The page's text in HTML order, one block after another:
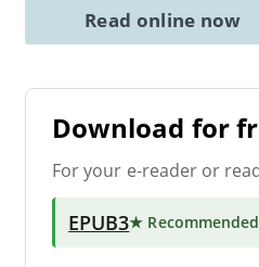
Read online now
Download for
For your e-reader or
EPUB3★ Recommended